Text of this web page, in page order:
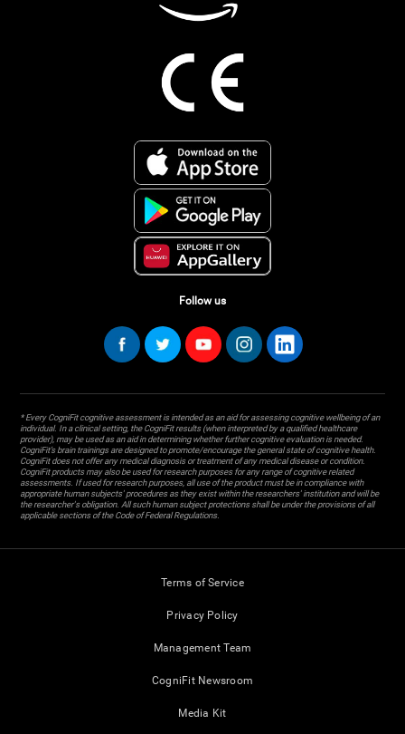
Follow us
* Every CogniFit cognitive assessment is intended as an aid for assessing cognitive wellbeing of an
individual. In a clinical setting, the CogniFit results (when interpreted by a qualified healthcare
provider), may be used as an aid in determining whether further cognitive evaluation is needed.
CogniFit’s brain trainings are designed to promote/encourage the general state of cognitive health.
CogniFit does not offer any medical diagnosis or treatment of any medical disease or condition.
CogniFit products may also be used for research purposes for any range of cognitive related
assessments. If used for research purposes, all use of the product must be in compliance with
appropriate human subjects' procedures as they exist within the researchers' institution and will be
the researcher's obligation. All such human subject protections shall be under the provisions of all
applicable sections of the Code of Federal Regulations.
Terms of Service
Privacy Policy
Management Team
CogniFit Newsroom
Media Kit